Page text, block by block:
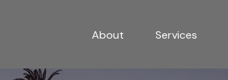
About Services